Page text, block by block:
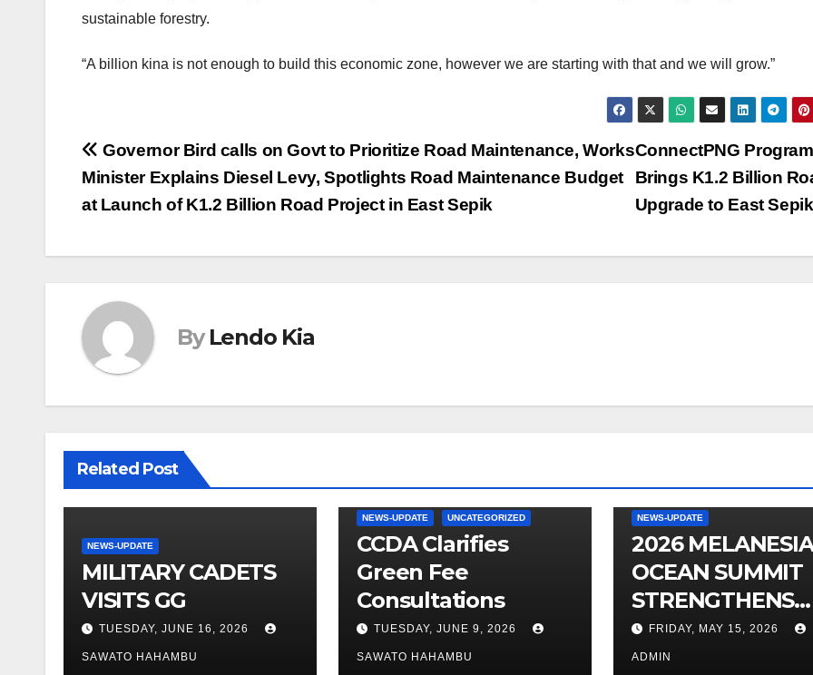
sustainable forestry.
“A billion kina is not enough to build this economic zone, however we are starting with that and we will grow.”
Post
navigation
ConnectPNG Program
Brings K1.2 Billion
Upgrade to East Sepik
Governor Bird calls on Govt to Prioritize Road Maintenance, Works
Minister Explains Diesel Levy, Spotlights Road Maintenance Budget
at Launch of K1.2 Billion Road Project in East Sepik
By Lendo Kia
Related Post
NEWS-UPDATE
MILITARY CADETS
VISITS GG
TUESDAY, JUNE 16, 2026
SAWATO HAHAMBU
NEWS-UPDATE UNCATEGORIZED
CCDA Clarifies
Green Fee
Consultations
TUESDAY, JUNE 9, 2026
SAWATO HAHAMBU
NEWS-UPDATE
2026
OCEAN SUMMIT
STRENGTHENS
OCEAN
PROTECTION
FRIDAY, MAY 15, 2026
ADMIN